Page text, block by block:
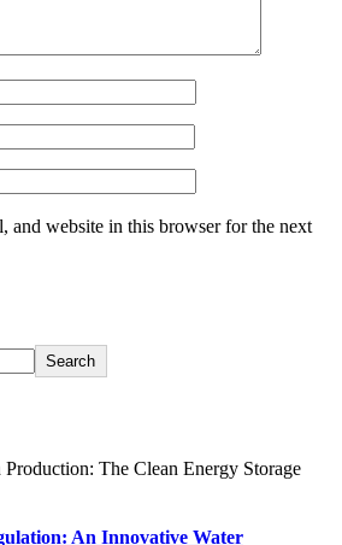
and website in this browser for the next
Search
An Innovative Water